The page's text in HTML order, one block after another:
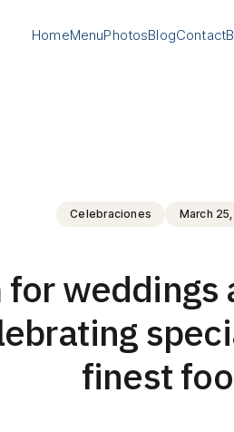
HomeMenuPhotosBlogContact
Celebraciones March
weddings
finest